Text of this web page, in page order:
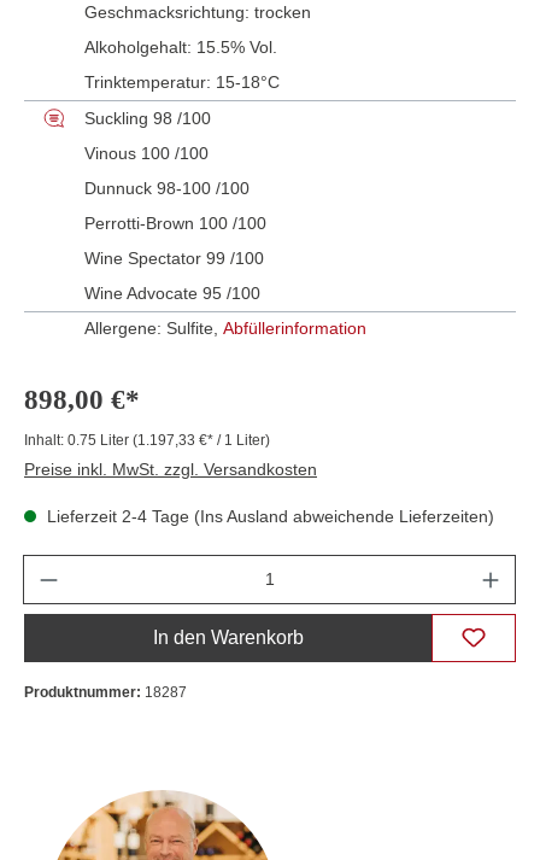
Geschmacksrichtung: trocken
Alkoholgehalt: 15.5% Vol.
Trinktemperatur: 15-18°C
Suckling 98 /100
Vinous 100 /100
Dunnuck 98-100 /100
Perrotti-Brown 100 /100
Wine Spectator 99 /100
Wine Advocate 95 /100
Allergene: Sulfite, Abfüllerinformation
898,00 €*
Inhalt: 0.75 Liter (1.197,33 €* / 1 Liter)
Preise inkl. MwSt. zzgl. Versandkosten
Lieferzeit 2-4 Tage (Ins Ausland abweichende Lieferzeiten)
In den Warenkorb
Produktnummer: 18287